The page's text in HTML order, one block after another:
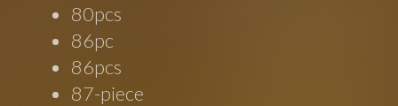
80pcs
86pc
86pcs
87-piece